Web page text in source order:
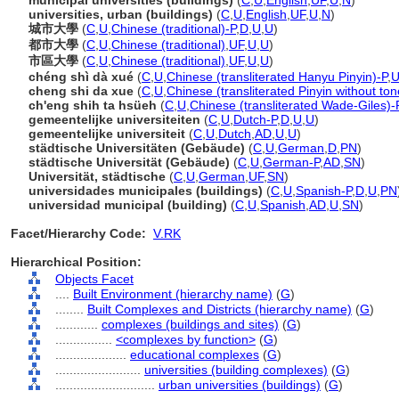
universities, urban (buildings) (C U English UF, U N)
城市大學 (C U Chinese (traditional)-P,D U U)
都市大學 (C U Chinese (traditional) UF, U U)
市區大學 (C U Chinese (traditional) UF, U U)
chéng shì dà xué (C U Chinese (transliterated Hanyu Pinyin)-P,
cheng shi da xue (C U Chinese (transliterated Pinyin without
ch'eng shih ta hsüeh (C U Chinese (transliterated Wade-Giles)-
gemeentelijke universiteiten (C U Dutch-P,D U U)
gemeentelijke universiteit (C U Dutch AD U U)
städtische Universitäten (Gebäude) (C U German D PN)
städtische Universität (Gebäude) (C U German-P,AD SN)
Universität, städtische (C U German UF,SN)
universidades municipales (buildings) (C U Spanish-P,D U PN
universidad municipal (building) (C U Spanish AD U SN)
Facet/Hierarchy Code: V.RK
Hierarchical Position:
Objects Facet
Built Environment (hierarchy name) (G)
Built Complexes and Districts (hierarchy name) (G)
complexes (buildings and sites) (G)
<complexes by function> (G)
educational complexes (G)
universities (building complexes) (G)
urban universities (buildings) (G)